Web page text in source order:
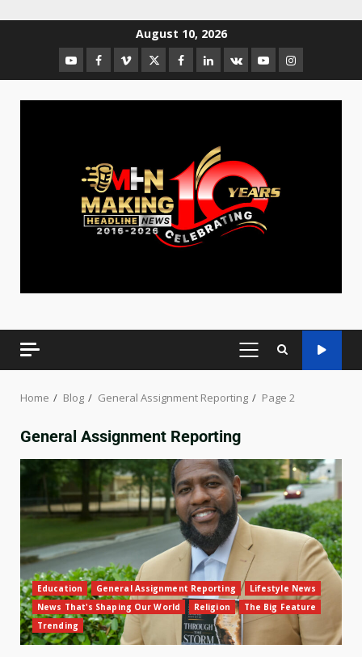
August 10, 2026
Home Blog General Assignment Reporting Page 2
General Assignment Reporting
Education General Assignment Reporting
Lifestyle News
News That's Shaping Our World
Religion
The Big Feature
Trending